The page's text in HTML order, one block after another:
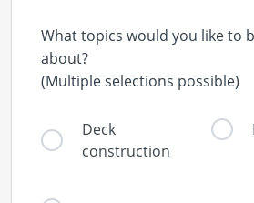
What topics would you like to
about?
(Multiple selections possible)
Deck
construction